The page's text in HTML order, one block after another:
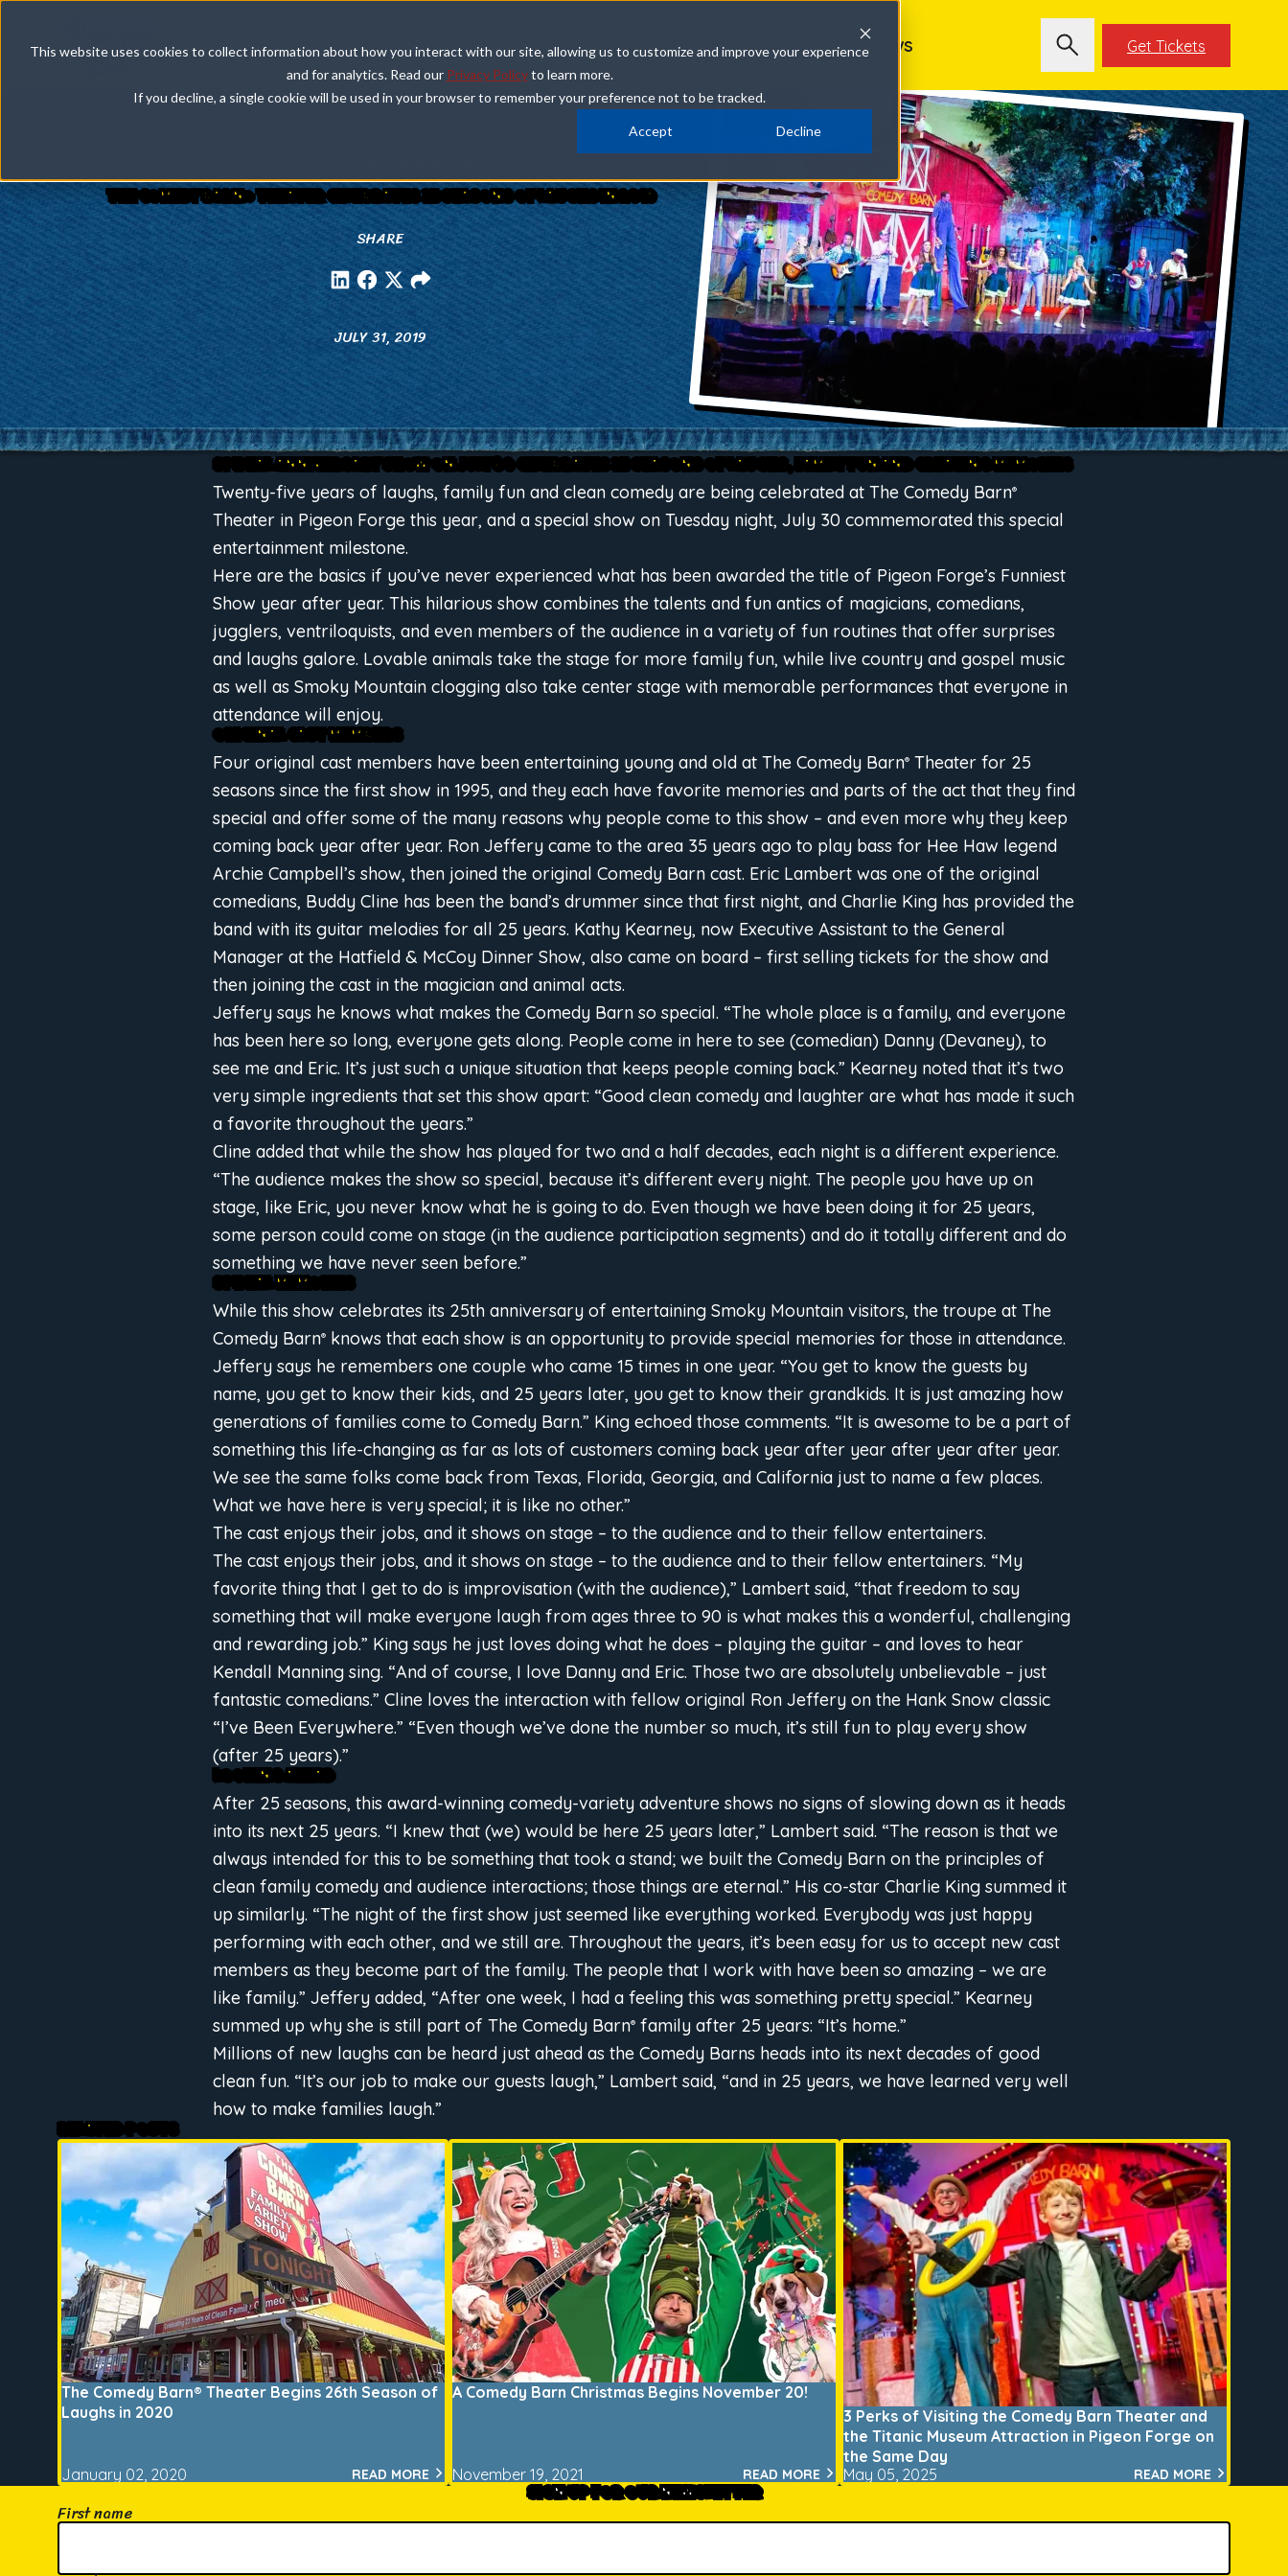
This website uses cookies to collect information about how you interact with our site, allowing us to customize and improve your experience
and for analytics. Read our Privacy Policyto learn more.
If you decline, a single cookie will be used in your browser to remember your preference not to be tracked.
Accept Decline
Our Comedy Show Plan Your Visit Groups & Events News Get Tickets
THE COMEDY BARN® THEATER CELEBRATES 25 SEASONS OF LAUGHS IN 2019
SHARE
JULY 31, 2019
SPECIAL ANNIVERSARY SHOW ON JULY 30 CELEBRATES 25 SEASONS OF LAUGHS, FAMILY FUN AND CREATING MEMORIES
Twenty-five years of laughs, family fun and clean comedy are being celebrated at The Comedy Barn®
Theater in Pigeon Forge this year, and a special show on Tuesday night, July 30 commemorated this special
entertainment milestone.
Here are the basics if you’ve never experienced what has been awarded the title of Pigeon Forge’s Funniest
Show year after year. This hilarious show combines the talents and fun antics of magicians, comedians,
jugglers, ventriloquists, and even members of the audience in a variety of fun routines that offer surprises
and laughs galore. Lovable animals take the stage for more family fun, while live country and gospel music
as well as Smoky Mountain clogging also take center stage with memorable performances that everyone in
attendance will enjoy.
ORIGINAL CAST MEMBERS
Four original cast members have been entertaining young and old at The Comedy Barn® Theater for 25
seasons since the first show in 1995, and they each have favorite memories and parts of the act that they find
special and offer some of the many reasons why people come to this show – and even more why they keep
coming back year after year. Ron Jeffery came to the area 35 years ago to play bass for Hee Haw legend
Archie Campbell’s show, then joined the original Comedy Barn cast. Eric Lambert was one of the original
comedians, Buddy Cline has been the band’s drummer since that first night, and Charlie King has provided the
band with its guitar melodies for all 25 years. Kathy Kearney, now Executive Assistant to the General
Manager at the Hatfield & McCoy Dinner Show, also came on board – first selling tickets for the show and
then joining the cast in the magician and animal acts.
Jeffery says he knows what makes the Comedy Barn so special. “The whole place is a family, and everyone
has been here so long, everyone gets along. People come in here to see (comedian) Danny (Devaney), to
see me and Eric. It’s just such a unique situation that keeps people coming back.” Kearney noted that it’s two
very simple ingredients that set this show apart: “Good clean comedy and laughter are what has made it such
a favorite throughout the years.”
Cline added that while the show has played for two and a half decades, each night is a different experience.
“The audience makes the show so special, because it’s different every night. The people you have up on
stage, like Eric, you never know what he is going to do. Even though we have been doing it for 25 years,
some person could come on stage (in the audience participation segments) and do it totally different and do
something we have never seen before.”
SPECIAL MEMORIES
While this show celebrates its 25th anniversary of entertaining Smoky Mountain visitors, the troupe at The
Comedy Barn® knows that each show is an opportunity to provide special memories for those in attendance.
Jeffery says he remembers one couple who came 15 times in one year. “You get to know the guests by
name, you get to know their kids, and 25 years later, you get to know their grandkids. It is just amazing how
generations of families come to Comedy Barn.” King echoed those comments. “It is awesome to be a part of
something this life-changing as far as lots of customers coming back year after year after year after year.
We see the same folks come back from Texas, Florida, Georgia, and California just to name a few places.
What we have here is very special; it is like no other.”
The cast enjoys their jobs, and it shows on stage – to the audience and to their fellow entertainers.
The cast enjoys their jobs, and it shows on stage – to the audience and to their fellow entertainers. “My
favorite thing that I get to do is improvisation (with the audience),” Lambert said, “that freedom to say
something that will make everyone laugh from ages three to 90 is what makes this a wonderful, challenging
and rewarding job.” King says he just loves doing what he does – playing the guitar – and loves to hear
Kendall Manning sing. “And of course, I love Danny and Eric. Those two are absolutely unbelievable – just
fantastic comedians.” Cline loves the interaction with fellow original Ron Jeffery on the Hank Snow classic
“I’ve Been Everywhere.” “Even though we’ve done the number so much, it’s still fun to play every show
(after 25 years).”
LOOKING AHEAD
After 25 seasons, this award-winning comedy-variety adventure shows no signs of slowing down as it heads
into its next 25 years. “I knew that (we) would be here 25 years later,” Lambert said. “The reason is that we
always intended for this to be something that took a stand; we built the Comedy Barn on the principles of
clean family comedy and audience interactions; those things are eternal.” His co-star Charlie King summed it
up similarly. “The night of the first show just seemed like everything worked. Everybody was just happy
performing with each other, and we still are. Throughout the years, it’s been easy for us to accept new cast
members as they become part of the family. The people that I work with have been so amazing – we are
like family.” Jeffery added, “After one week, I had a feeling this was something pretty special.” Kearney
summed up why she is still part of The Comedy Barn® family after 25 years: “It’s home.”
Millions of new laughs can be heard just ahead as the Comedy Barns heads into its next decades of good
clean fun. “It’s our job to make our guests laugh,” Lambert said, “and in 25 years, we have learned very well
how to make families laugh.”
RELATED POSTS
The Comedy Barn® Theater Begins 26th Season of
Laughs in 2020
January 02, 2020 READ MORE
A Comedy Barn Christmas Begins November 20!
November 19, 2021 READ MORE
3 Perks of Visiting the Comedy Barn Theater and
the Titanic Museum Attraction in Pigeon Forge on
the Same Day
May 05, 2025
READ MORE
SIGN UP FOR OUR NEWSLETTER
First name